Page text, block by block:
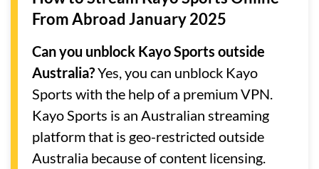
From Abroad January 2025
Can you unblock Kayo Sports outside
Australia?Yes, you can unblock Kayo
Sports with the help of a premium VPN.
Kayo Sports is an Australian streaming
platform that is geo-restricted outside
Australia because of content licensing.